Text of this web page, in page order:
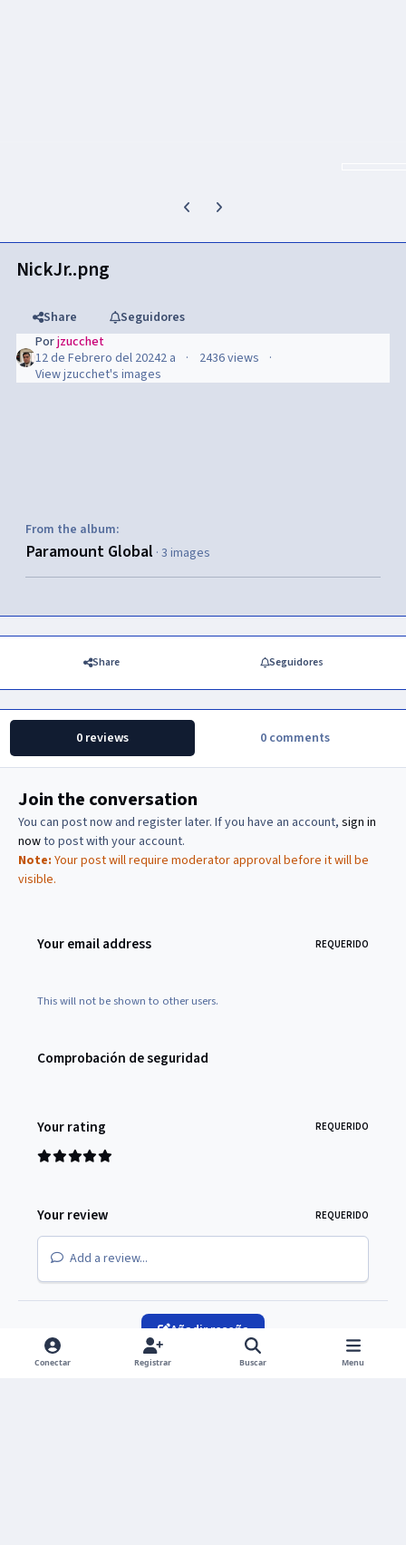
Previous carousel slide
Next carousel slide
NickJr..png
Share
Seguidores
Porjzucchet
12 de Febrero del 20242 a
2436 views
View jzucchet's images
From the album:
Paramount Global · 3 images
Share Seguidores
0 reviews 0 comments
Join the conversation
You can post now and register later. If you have an account, sign in
nowto post with your account.
Note: Your post will require moderator approval before it will be
visible.
Your email address REQUERIDO
This will not be shown to other users.
Comprobación de seguridad
Your rating REQUERIDO
Your review REQUERIDO
Add a review...
Añadir reseña
Conectar Registrar Buscar Menu